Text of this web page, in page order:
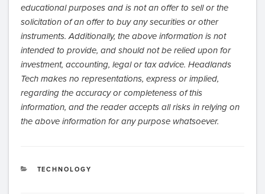
educational purposes and is not an offer to sell or the
solicitation of an offer to buy any securities or other
instruments. Additionally, the above information is not
intended to provide, and should not be relied upon for
investment, accounting, legal or tax advice. Headlands
Tech makes no representations, express or implied,
regarding the accuracy or completeness of this
information, and the reader accepts all risks in relying on
the above information for any purpose whatsoever.
CATEGORIES
TECHNOLOGY